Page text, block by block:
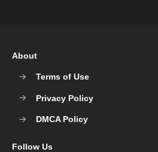
About
Terms of Use
Privacy Policy
DMCA Policy
Follow Us